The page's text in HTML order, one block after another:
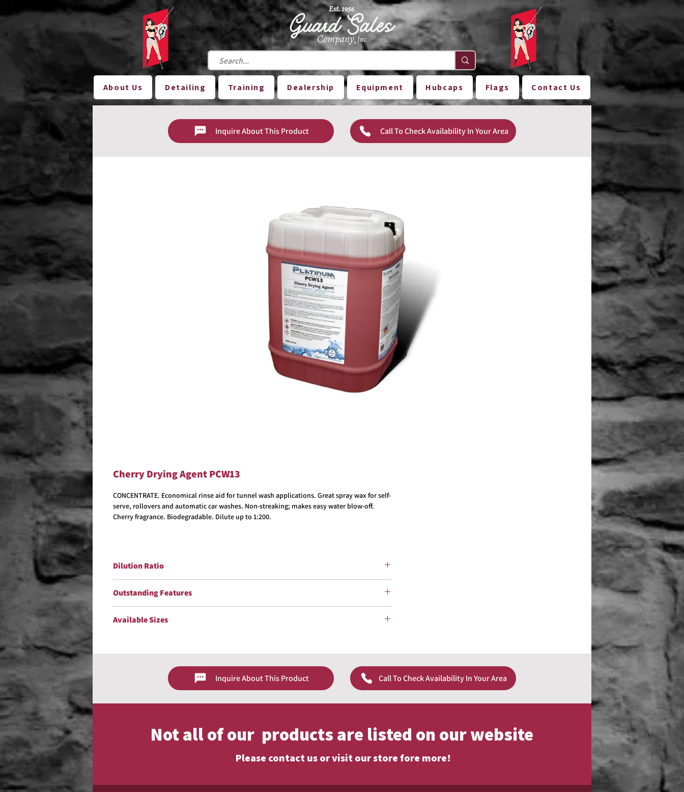
About Us Detailing Training Dealership Equipment Hubcaps Flags Contact Us
Inquire About This Product Call To Check Availability In Your Area
Cherry Drying Agent PCW13
CONCENTRATE. Economical rinse aid for tunnel wash applications. Great spray wax for self-
serve, rollovers and automatic car washes. Non-streaking; makes easy water blow-off.
Cherry fragrance. Biodegradable. Dilute up to 1:200.
Dilution Ratio
Outstanding Features
VOC/OTC Compliant
Improves Gloss
Available Sizes
Contact us for size availability and pricing!Inquire About This Product Call To Check Availability In Your Area
Not all of our products are listed on our website
Please contact us or visit our store fore more!